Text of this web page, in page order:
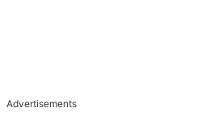
Advertisements